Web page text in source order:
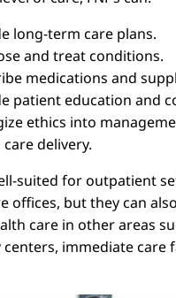
long-term care plans.
and treat conditions.
medications and
patient education and
ethics into
delivery.
suited for outpatient
offices, but they can
care in other areas
immediate care